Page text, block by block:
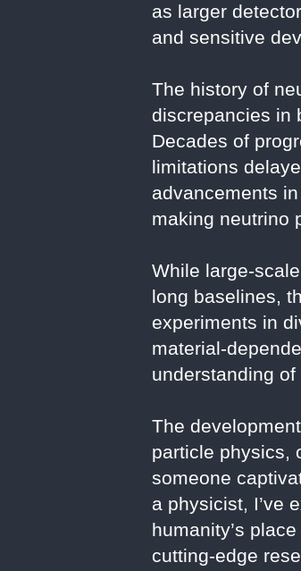
as larger
and sensitive
The history of
discrepancies in
Decades of
limitations
advancements
making neutrino
While large-
long baselines,
experiments in
material-
understanding
The
particle physics,
someone
a physicist, I’ve
humanity’s
cutting-edge